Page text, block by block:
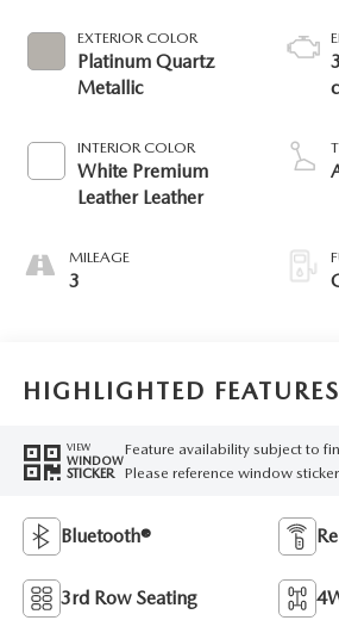
EXTERIOR COLOR
Platinum Quartz
Metallic
INTERIOR COLOR
White Premium
Leather Leather
MILEAGE
3
HIGHLIGHTED FEATURES
VIEW
WINDOW
STICKER
Feature availability subject to
Please reference window
Bluetooth®
3rd Row Seating